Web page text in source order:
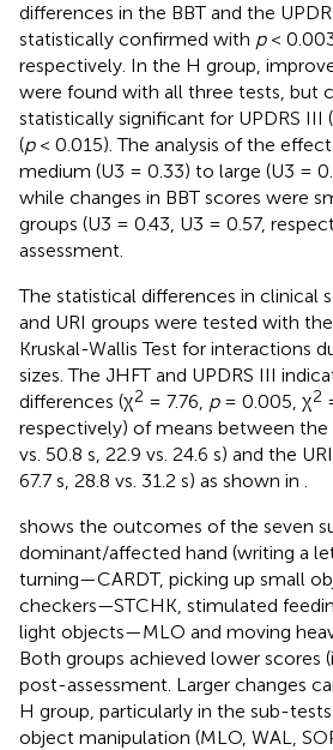
differences in the BBT and the
statistically confirmed with p<
respectively. In the H group,
were found with all three tests, but
statistically significant for UPDRS III (
(p< 0.015). The analysis of the
medium (U3 = 0.33) to large (U3 =
while changes in BBT scores were
groups (U3 = 0.43, U3 = 0.57,
assessment.
The statistical differences in clinical
and URI groups were tested with
Kruskal-Wallis Test for interactions
sizes. The JHFT and UPDRS III
differences (χ2 = 7.76, p= 0.005, χ2
respectively) of means between the
vs. 50.8 s, 22.9 vs. 24.6 s) and the
67.7 s, 28.8 vs. 31.2 s) as shown in .
shows the outcomes of the seven
dominant/affected hand (writing a
turning—CARDT, picking up small
checkers—STCHK, stimulated
light objects—MLO and moving
Both groups achieved lower scores
post-assessment. Larger changes
H group, particularly in the sub-
object manipulation (MLO, WAL,